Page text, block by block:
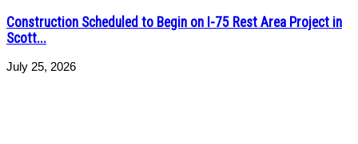
Construction Scheduled to Begin on I-75 Rest Area Project in
Scott...
July 25, 2026